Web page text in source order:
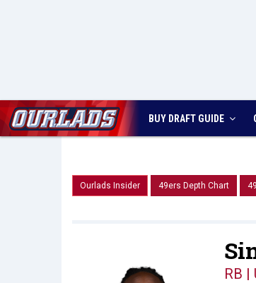
BUY DRAFT GUIDE
Ourlads Insider 49ers Depth Chart
RB |